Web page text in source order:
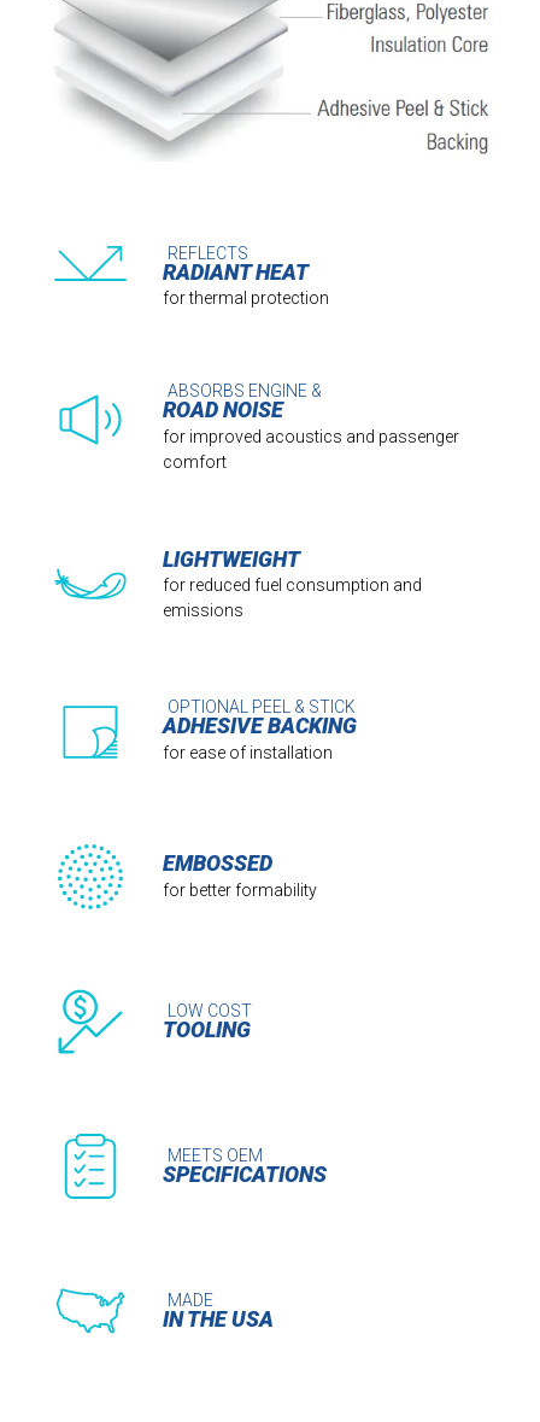
REFLECTS
RADIANT HEAT
for thermal protection
ABSORBS ENGINE &
ROAD NOISE
for improved acoustics and passenger
comfort
LIGHTWEIGHT
for reduced fuel consumption and
emissions
OPTIONAL PEEL & STICK
ADHESIVE BACKING
for ease of installation
EMBOSSED
for better formability
LOW COST
TOOLING
MEETS OEM
SPECIFICATIONS
MADE
IN THE USA